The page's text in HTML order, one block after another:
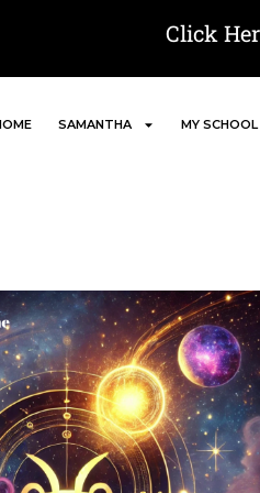
Click
SAMANTHA MY